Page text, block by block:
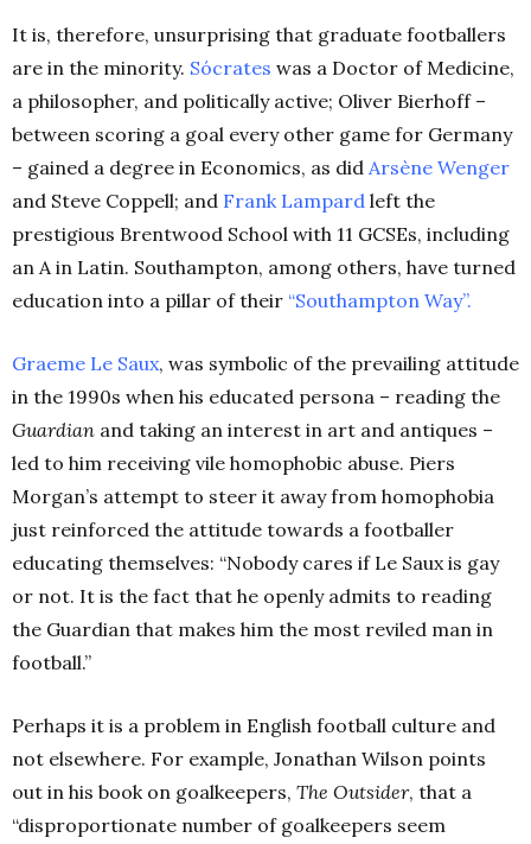
It is, therefore, unsurprising that graduate footballers
are in the minority. Sócrates was a Doctor of Medicine,
a philosopher, and politically active; Oliver Bierhoff –
between scoring a goal every other game for Germany
– gained a degree in Economics, as did Arsène Wenger
and Steve Coppell; and Frank Lampard left the
prestigious Brentwood School with 11 GCSEs, including
an A in Latin. Southampton, among others, have turned
education into a pillar of their “Southampton Way”.
Graeme Le Saux, was symbolic of the prevailing attitude
in the 1990s when his educated persona – reading the
Guardian and taking an interest in art and antiques –
led to him receiving vile homophobic abuse. Piers
Morgan’s attempt to steer it away from homophobia
just reinforced the attitude towards a footballer
educating themselves: “Nobody cares if Le Saux is gay
or not. It is the fact that he openly admits to reading
the Guardian that makes him the most reviled man in
football.”
Perhaps it is a problem in English football culture and
not elsewhere. For example, Jonathan Wilson points
out in his book on goalkeepers, The Outsider, that a
“disproportionate number of goalkeepers seem